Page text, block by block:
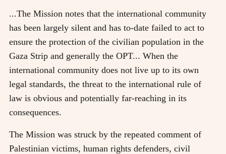
...The Mission notes that the international community
has been largely silent and has to-date failed to act to
ensure the protection of the civilian population in the
Gaza Strip and generally the OPT... When the
international community does not live up to its own
legal standards, the threat to the international rule of
law is obvious and potentially far-reaching in its
consequences.
The Mission was struck by the repeated comment of
Palestinian victims, human rights defenders, civil